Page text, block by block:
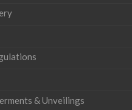
& Unveilings